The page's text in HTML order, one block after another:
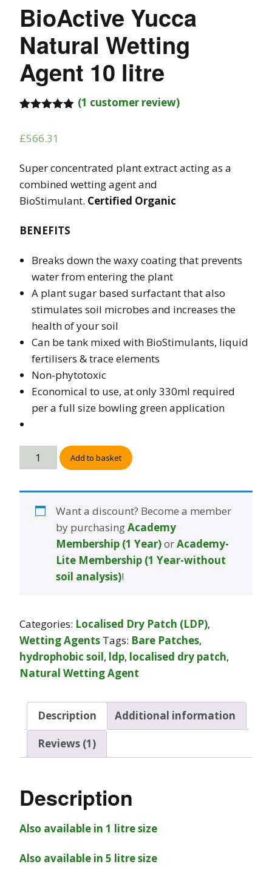
BioActive Yucca
Natural Wetting
Agent 10 litre
based on
(1 customer review)
£566.31
Super concentrated plant extract acting as a
combined wetting agent and
BioStimulant. Certified Organic
BENEFITS
Breaks down the waxy coating that prevents
water from entering the plant
A plant sugar based surfactant that also
stimulates soil microbes and increases the
health of your soil
Can be tank mixed with BioStimulants, liquid
fertilisers & trace elements
Non-phytotoxic
Economical to use, at only 330ml required
per a full size bowling green application
Add to basket
Want a discount? Become a member
by purchasingAcademy
Membership (1 Year)orAcademy-
Lite Membership (1 Year-without
soil analysis)!
Categories: Localised Dry Patch (LDP),
Wetting Agents Tags: Bare Patches,
hydrophobic soil, ldp, localised dry patch,
Natural Wetting Agent
Description
Additional information
Reviews (1)
Description
Also available in 1 litre size
Also available in 5 litre size